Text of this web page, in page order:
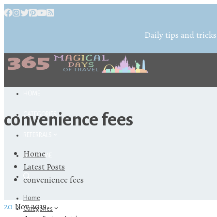
Daily tips and
ABOUT ME
Home
Categories
convenience fees
Home
Latest Posts
convenience fees
20 Nov 2019